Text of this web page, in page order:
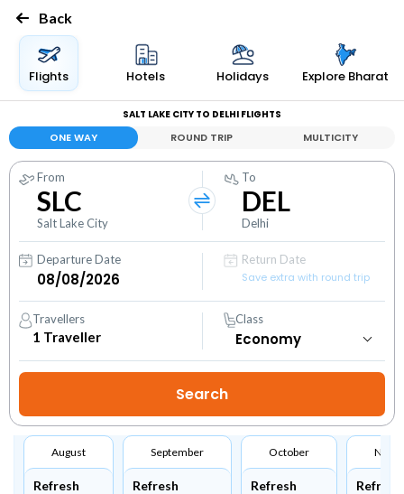
Back
Flights Hotels Holidays Explore Bharat
SALT LAKE CITY TO DELHI FLIGHTS
ONE WAY ROUND TRIP MULTICITY
From
SLC
Salt Lake City
To
DEL
Delhi
Departure Date
Return Date
Save extra with round trip
Travellers
1 Traveller
Class
August
Refresh
September
Refresh
October
Refresh Refresh